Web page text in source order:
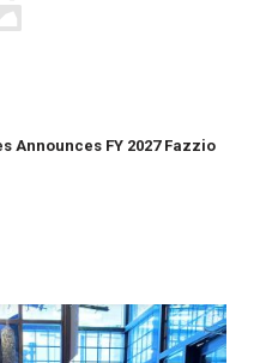
Announces FY 2027 Fazzio